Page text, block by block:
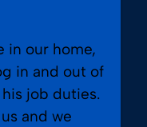
in our home,
in and out of
job duties.
and we